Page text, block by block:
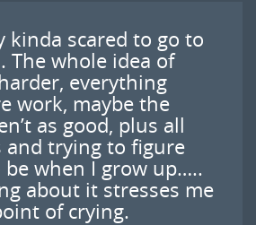
kinda scared to go to
The whole idea of
everything
work, maybe the
as good, plus all
and trying to figure
when I grow up…..
about it stresses me
of crying.